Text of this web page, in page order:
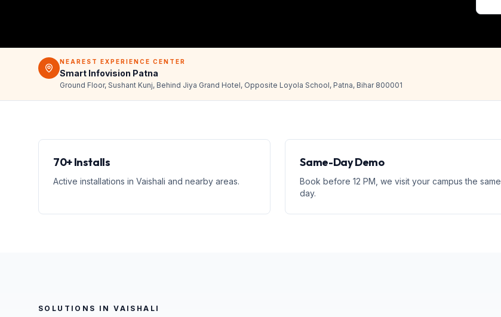
NEAREST EXPERIENCE CENTER
Smart Infovision Patna
Ground Floor, Sushant Kunj, Behind Jiya Grand Hotel, Opposite Loyola School, Patna, Bihar 800001
70+ Installs
Active installations in Vaishali and nearby areas.
Same-Day Demo
Book before 12 PM, we visit your campus the same
day.
SOLUTIONS INVAISHALI